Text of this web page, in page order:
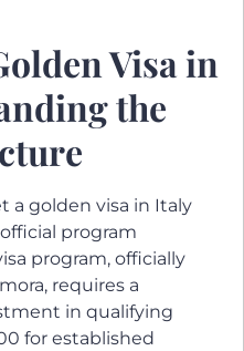
Visa in
the
a golden visa in Italy
program
program, officially
requires a
in qualifying
for established